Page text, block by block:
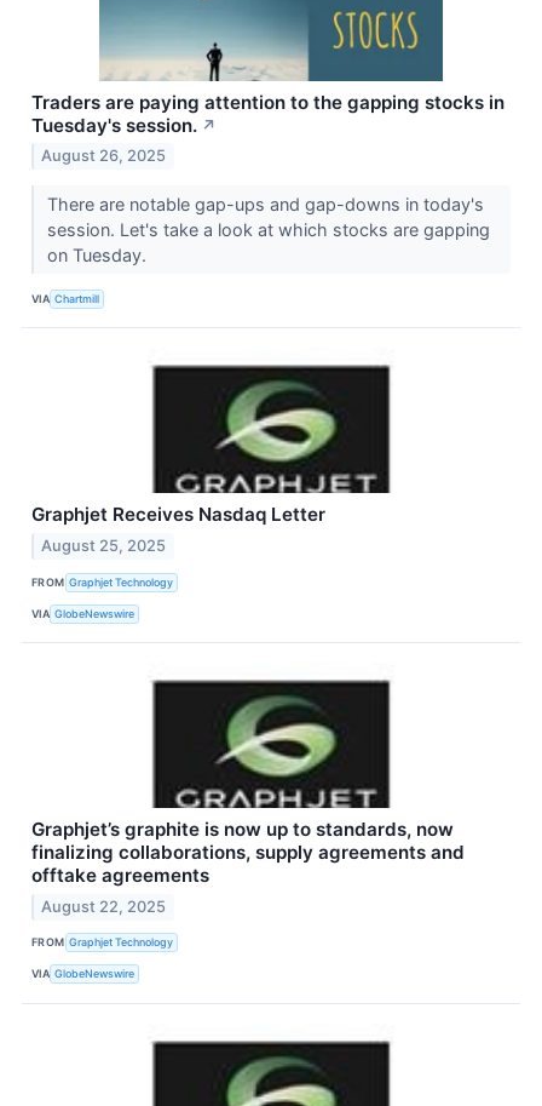
Traders are paying attention to the gapping stocks in
Tuesday's session. ↗
August 26, 2025
There are notable gap-ups and gap-downs in today's
session. Let's take a look at which stocks are gapping
on Tuesday.
VIA Chartmill
Graphjet Receives Nasdaq Letter
August 25, 2025
FROM Graphjet Technology
VIA GlobeNewswire
Graphjet’s graphite is now up to standards, now
finalizing collaborations, supply agreements and
offtake agreements
August 22, 2025
FROM Graphjet Technology
VIA GlobeNewswire